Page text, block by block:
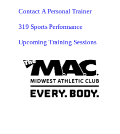
Contact A Personal Trainer
319 Sports Performance
Upcoming Training Sessions